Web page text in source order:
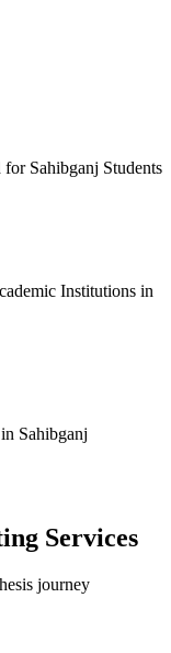
Sahibganj Students
Institutions in
Sahibganj
Services
journey